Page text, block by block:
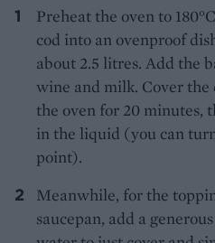
Preheat the oven to
cod into an ovenproof
about 2.5 litres. Add the
wine and milk. Cover
the oven for 20 minutes,
in the liquid (you can
point).
Meanwhile, for the
saucepan, add a